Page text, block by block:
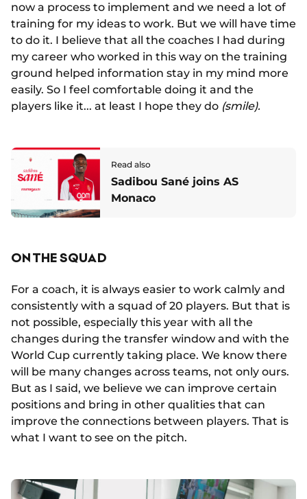
now a process to implement and we need a lot of
training for my ideas to work. But we will have time
to do it. I believe that all the coaches I had during
my career who worked in this way on the training
ground helped information stay in my mind more
easily. So I feel comfortable doing it and the
players like it... at least I hope they do (smile).
Read also
Sadibou Sané joins AS
Monaco
ON THE SQUAD
For a coach, it is always easier to work calmly and
consistently with a squad of 20 players. But that is
not possible, especially this year with all the
changes during the transfer window and with the
World Cup currently taking place. We know there
will be many changes across teams, not only ours.
But as I said, we believe we can improve certain
positions and bring in other qualities that can
improve the connections between players. That is
what I want to see on the pitch.